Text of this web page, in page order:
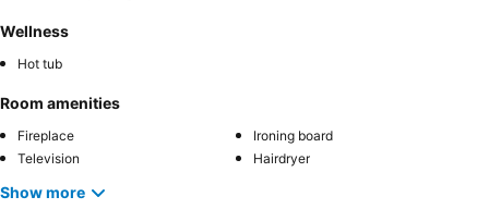
Wellness
Hot tub
Room amenities
Fireplace
Ironing board
Television
Hairdryer
Show more